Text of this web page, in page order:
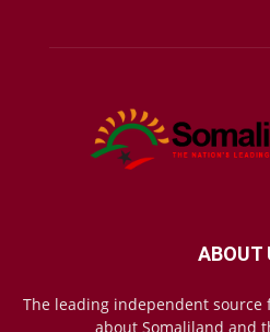
ABOUT
The leading independent
about Somaliland and